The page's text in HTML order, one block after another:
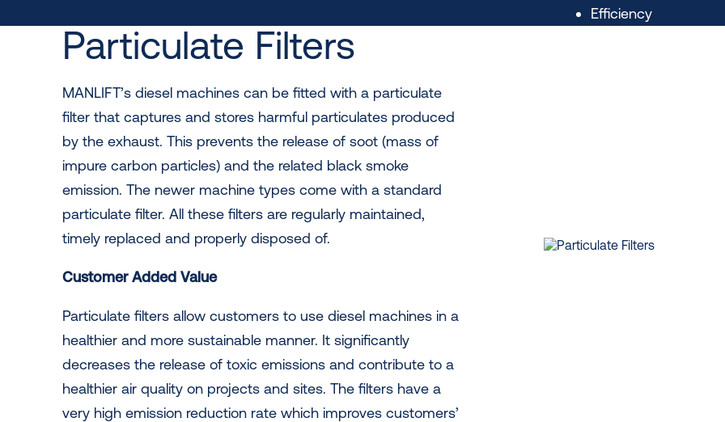
Efficiency
Particulate Filters
MANLIFT’s diesel machines can be fitted with a particulate
filter that captures and stores harmful particulates produced
by the exhaust. This prevents the release of soot (mass of
impure carbon particles) and the related black smoke
emission. The newer machine types come with a standard
particulate filter. All these filters are regularly maintained,
timely replaced and properly disposed of.
Customer Added Value
Particulate filters allow customers to use diesel machines in a
healthier and more sustainable manner. It significantly
decreases the release of toxic emissions and contribute to a
healthier air quality on projects and sites. The filters have a
very high emission reduction rate which improves customers’